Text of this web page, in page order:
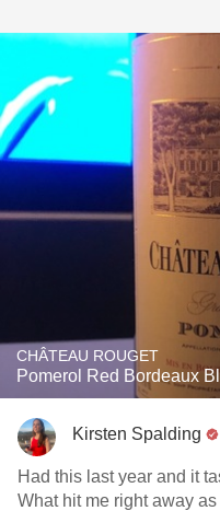
CHÂTEAU ROUGET
Pomerol Red Bordeaux
Kirsten Spalding
Had this last year and it
What hit me right away